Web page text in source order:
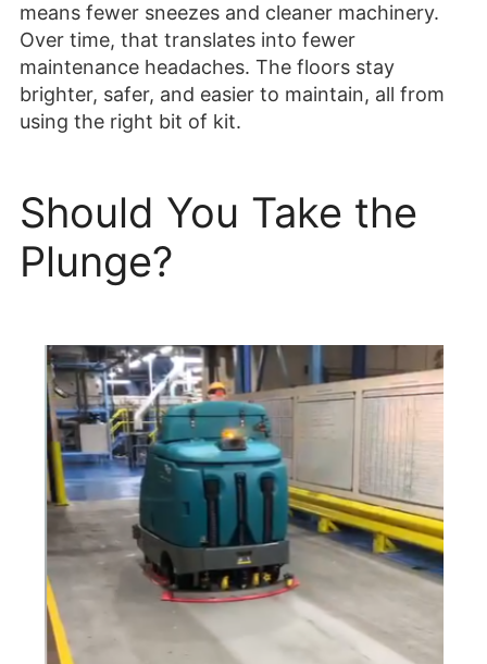
means fewer sneezes and cleaner machinery.
Over time, that translates into fewer
maintenance headaches. The floors stay
brighter, safer, and easier to maintain, all from
using the right bit of kit.
Should You Take the
Plunge?